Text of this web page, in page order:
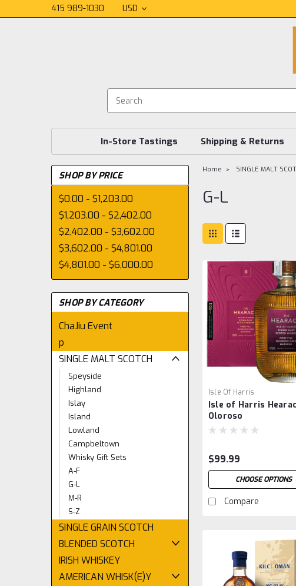
415 989-1030 USD
In-Store Tastings Shipping & Returns
SHOP BY PRICE
$0.00 - $1,203.00
$1,203.00 - $2,402.00
$2,402.00 - $3,602.00
$3,602.00 - $4,801.00
$4,801.00 - $6,000.00
SHOP BY CATEGORY
ChaJiu Event
p
SINGLE MALT SCOTCH
Speyside
Highland
Islay
Island
Lowland
Campbeltown
Whisky Gift Sets
A-F
G-L
M-R
S-Z
SINGLE GRAIN SCOTCH
BLENDED SCOTCH
IRISH WHISKEY
AMERICAN WHISK(E)Y
Home SINGLE MALT
G-L
Isle Of Harris
Isle of Harris
Oloroso
$99.99
CHOOSE OPTIONS
Compare